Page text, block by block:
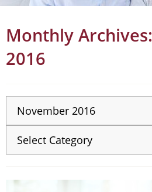
Monthly Archives:
2016